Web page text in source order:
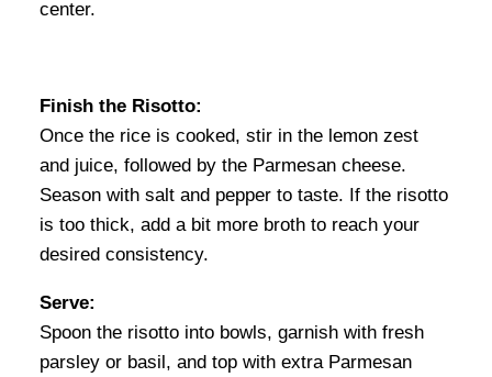
center.
Finish the Risotto:
Once the rice is cooked, stir in the lemon zest
and juice, followed by the Parmesan cheese.
Season with salt and pepper to taste. If the risotto
is too thick, add a bit more broth to reach your
desired consistency.
Serve:
Spoon the risotto into bowls, garnish with fresh
parsley or basil, and top with extra Parmesan